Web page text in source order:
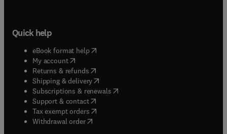
Quick help
eBook format help( opens in new tab/window
My account( opens in new tab/window
Returns & refunds( opens in new tab/window
Shipping & delivery(opens in new tab/window
Subscriptions & renewals( opens in new tab/window
Support & contact( opens in new tab/window
Tax exempt orders( opens in new tab/window
Withdrawal order